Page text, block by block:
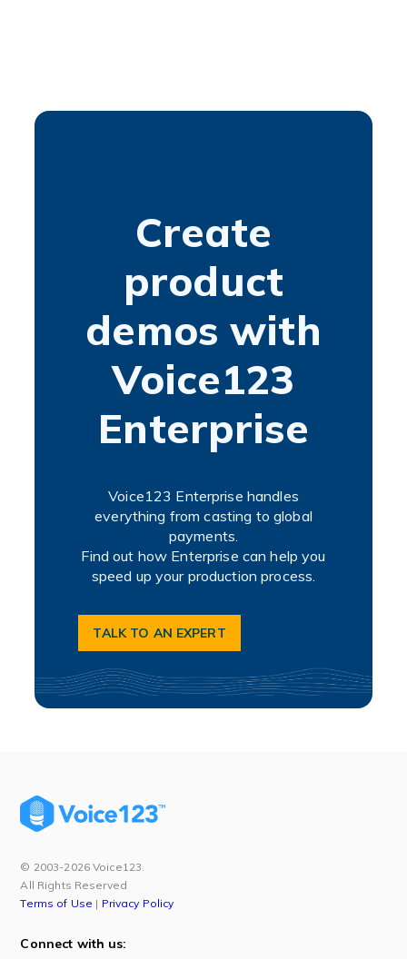
Create
product
demos with
Voice123
Enterprise
Voice123 Enterprise handles
everything from casting to global
payments.
Find out how Enterprise can help you
speed up your production process.
TALK TO AN EXPERT
© 2003-2026 Voice123.
All Rights Reserved
Terms of Use | Privacy Policy
Connect with us: